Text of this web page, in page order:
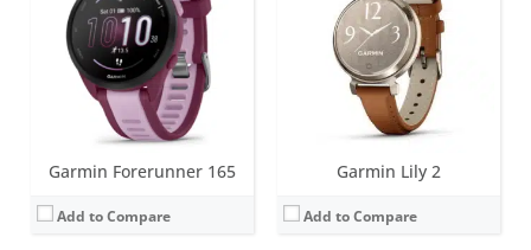
Garmin Forerunner 165
Add to Compare
Garmin Lily 2
Add to Compare
Battery life:up to 11 days
Water resistance:
5 ATM (50 metres)
Sensors: GPS, compass, accelerometer, thermometer, heart rate, PulseOx
Date:September 2023
View Details →
Battery life:up to 14 days
Water resistance:5 ATM (50 metres)
Sensors: GPS, barometric altimeter, compass, accelerometer, thermometer, heart rate, PulseOx, ECG, skin temperature
August 2023
View Details →